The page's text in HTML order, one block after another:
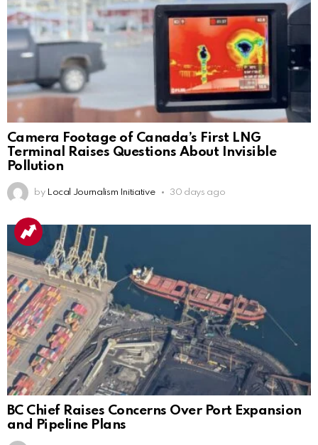
Camera Footage of Canada’s First LNG
Terminal Raises Questions About Invisible
Pollution
by Local Journalism Initiative 30 days ago
BC Chief Raises Concerns Over Port Expansion
and Pipeline Plans